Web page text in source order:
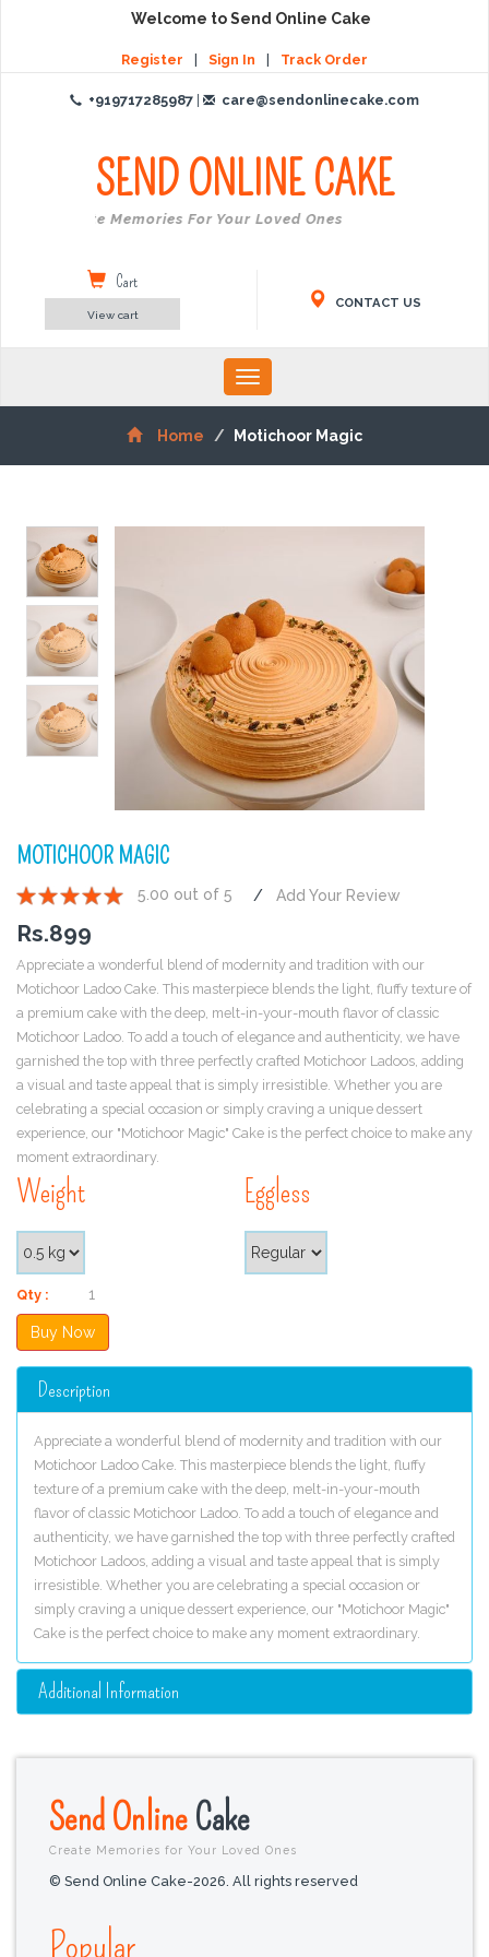
Welcome to Send Online Cake
Register Sign In Track Order
+919717285987 care@sendonlinecake.com
SEND ONLINECAKE
Create Memories For Your Loved Ones
CONTACT US
Cart
View cart
Toggle
navigation
Home
Motichoor Magic
MOTICHOOR MAGIC
5.00 out of 5 Add Your Review
Rs.899
Appreciate a wonderful blend of modernity and tradition with our
Motichoor Ladoo Cake. This masterpiece blends the light, fluffy texture of
a premium cake with the deep, melt-in-your-mouth flavor of classic
Motichoor Ladoo. To add a touch of elegance and authenticity, we have
garnished the top with three perfectly crafted Motichoor Ladoos, adding
a visual and taste appeal that is simply irresistible. Whether you are
celebrating a special occasion or simply craving a unique dessert
experience, our "Motichoor Magic" Cake is the perfect choice to make any
moment extraordinary.
Weight Eggless
Qty :
Description
Appreciate a wonderful blend of modernity and tradition with our
Motichoor Ladoo Cake. This masterpiece blends the light, fluffy
texture of a premium cake with the deep, melt-in-your-mouth
flavor of classic Motichoor Ladoo. To add a touch of elegance and
authenticity, we have garnished the top with three perfectly crafted
Motichoor Ladoos, adding a visual and taste appeal that is simply
irresistible. Whether you are celebrating a special occasion or
simply craving a unique dessert experience, our "Motichoor Magic"
Cake is the perfect choice to make any moment extraordinary.
Additional Information
Send OnlineCake
Create Memories for Your Loved Ones
© Send Online Cake-2026. All rights reserved
Popular